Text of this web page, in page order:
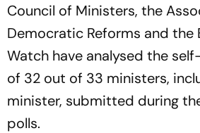
Council of Ministers, the
Democratic Reforms and the
Watch have analysed the
of 32 out of 33 ministers,
minister, submitted during
polls.